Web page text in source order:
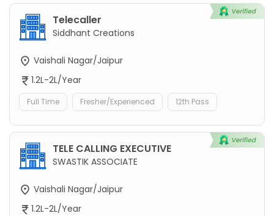
Telecaller
Siddhant Creations
Vaishali Nagar/Jaipur
1.2L-2L/Year
Full Time Fresher/Experienced 12th Pass
TELE CALLING EXECUTIVE
SWASTIK ASSOCIATE
Vaishali Nagar/Jaipur
1.2L-2L/Year